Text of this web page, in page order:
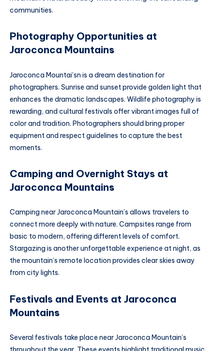
communities.
Photography Opportunities at
Jaroconca Mountains
Jaroconca Mountai’sn is a dream destination for
photographers. Sunrise and sunset provide golden light that
enhances the dramatic landscapes. Wildlife photography is
rewarding, and cultural festivals offer vibrant images full of
color and tradition. Photographers should bring proper
equipment and respect guidelines to capture the best
moments.
Camping and Overnight Stays at
Jaroconca Mountains
Camping near Jaroconca Mountain’s allows travelers to
connect more deeply with nature. Campsites range from
basic to modern, offering different levels of comfort.
Stargazing is another unforgettable experience at night, as
the mountain’s remote location provides clear skies away
from city lights.
Festivals and Events at Jaroconca
Mountains
Several festivals take place near Jaroconca Mountain’s